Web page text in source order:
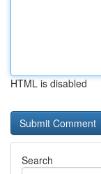
HTML is disabled
Search